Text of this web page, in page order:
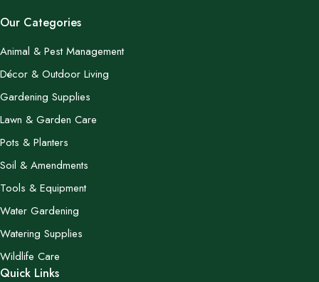
Our Categories
Animal & Pest Management
Décor & Outdoor Living
Gardening Supplies
Lawn & Garden Care
Pots & Planters
Soil & Amendments
Tools & Equipment
Water Gardening
Watering Supplies
Wildlife Care
Quick Links